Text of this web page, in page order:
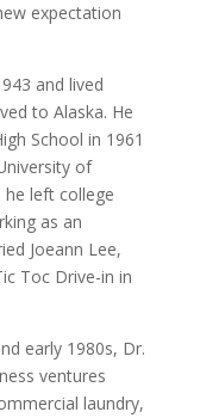
expectation
and lived
to Alaska. He
School in 1961
of
he left college
as an
Joeann Lee,
Toc Drive-in in
early 1980s, Dr.
ventures
laundry,